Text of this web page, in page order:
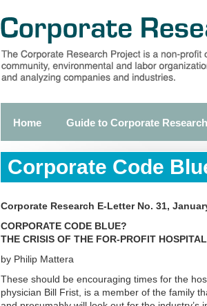
Primary
links
Home Guide to Corporate Research
Corporate Code
Corporate Research E-Letter No. 31,
CORPORATE CODE BLUE?
THE CRISIS OF THE FOR-PROFIT
by Philip Mattera
These should be encouraging times for the
physician Bill Frist, is a member of the family